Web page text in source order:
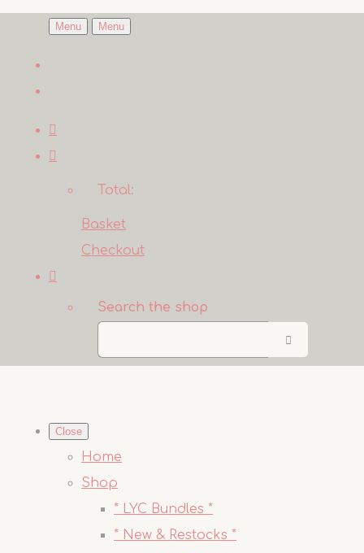
Menu Menu
Total:
Basket
Checkout
Search the shop
Close
Home
Shop
* LYC Bundles *
* New & Restocks *